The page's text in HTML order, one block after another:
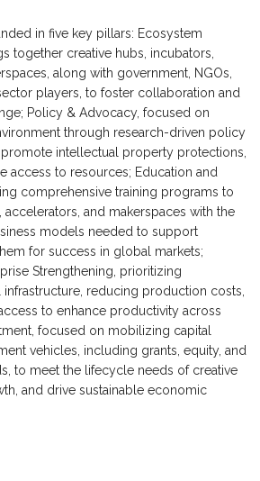
in five key pillars: Ecosystem
together creative hubs, incubators,
along with government, NGOs,
players, to foster collaboration and
Policy & Advocacy, focused on
through research-driven policy
intellectual property protections,
access to resources; Education and
comprehensive training programs to
and makerspaces with the
models needed to support
for success in global markets;
Strengthening, prioritizing
reducing production costs,
to enhance productivity across
focused on mobilizing capital
vehicles, including grants, equity, and
to meet the lifecycle needs of creative
and drive sustainable economic